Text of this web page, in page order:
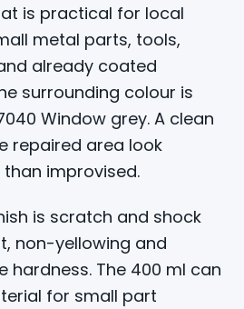
is practical for local
metal parts, tools,
already coated
surrounding colour is
Window grey. A clean
repaired area look
improvised.
is scratch and shock
non-yellowing and
hardness. The 400 ml can
for small part